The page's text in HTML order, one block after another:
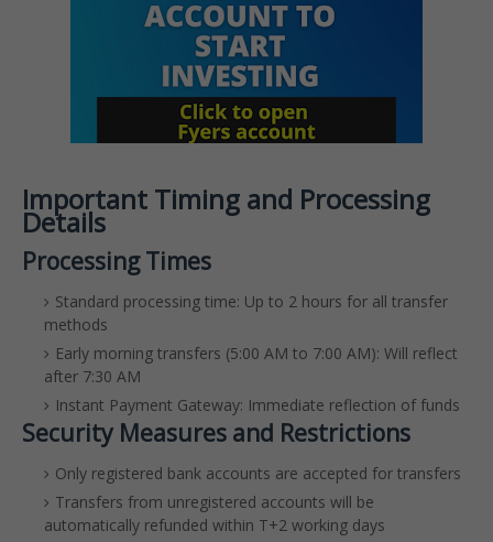
Important Timing and Processing
Details
Processing Times
Standard processing time: Up to 2 hours for all transfer
methods
Early morning transfers (5:00 AM to 7:00 AM): Will reflect
after 7:30 AM
Instant Payment Gateway: Immediate reflection of funds
Security Measures and Restrictions
Only registered bank accounts are accepted for transfers
Transfers from unregistered accounts will be
automatically refunded within T+2 working days